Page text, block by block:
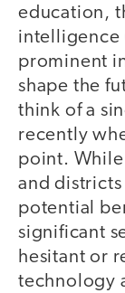
education,
intelligence
prominent
shape the
think of a
recently
point. While
and districts
potential
significant
hesitant or
technology